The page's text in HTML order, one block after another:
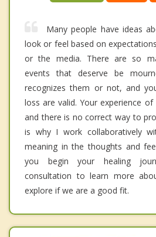
Many people have ideas
look or feel based on
or the media. There are so
events that deserve be
recognizes them or not, and
loss are valid. Your experience
and there is no correct way to
is why I work collaboratively
meaning in the thoughts and
you begin your healing
consultation to learn more
explore if we are a good fit.